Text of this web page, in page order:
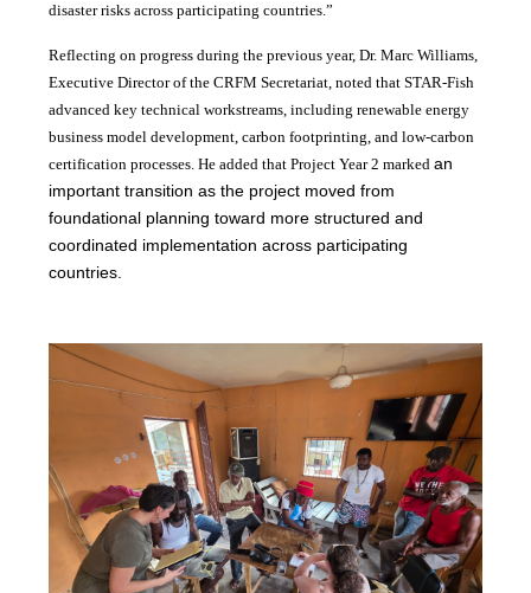
disaster risks across participating countries.”
Reflecting on progress during the previous year, Dr. Marc Williams,
Executive Director of the CRFM Secretariat, noted that STAR-Fish
advanced key technical workstreams, including renewable energy
business model development, carbon footprinting, and low-carbon
certification processes. He added that Project Year 2 markedan
important transition as the project moved from
foundational planning toward more structured and
coordinated implementation across participating
countries.